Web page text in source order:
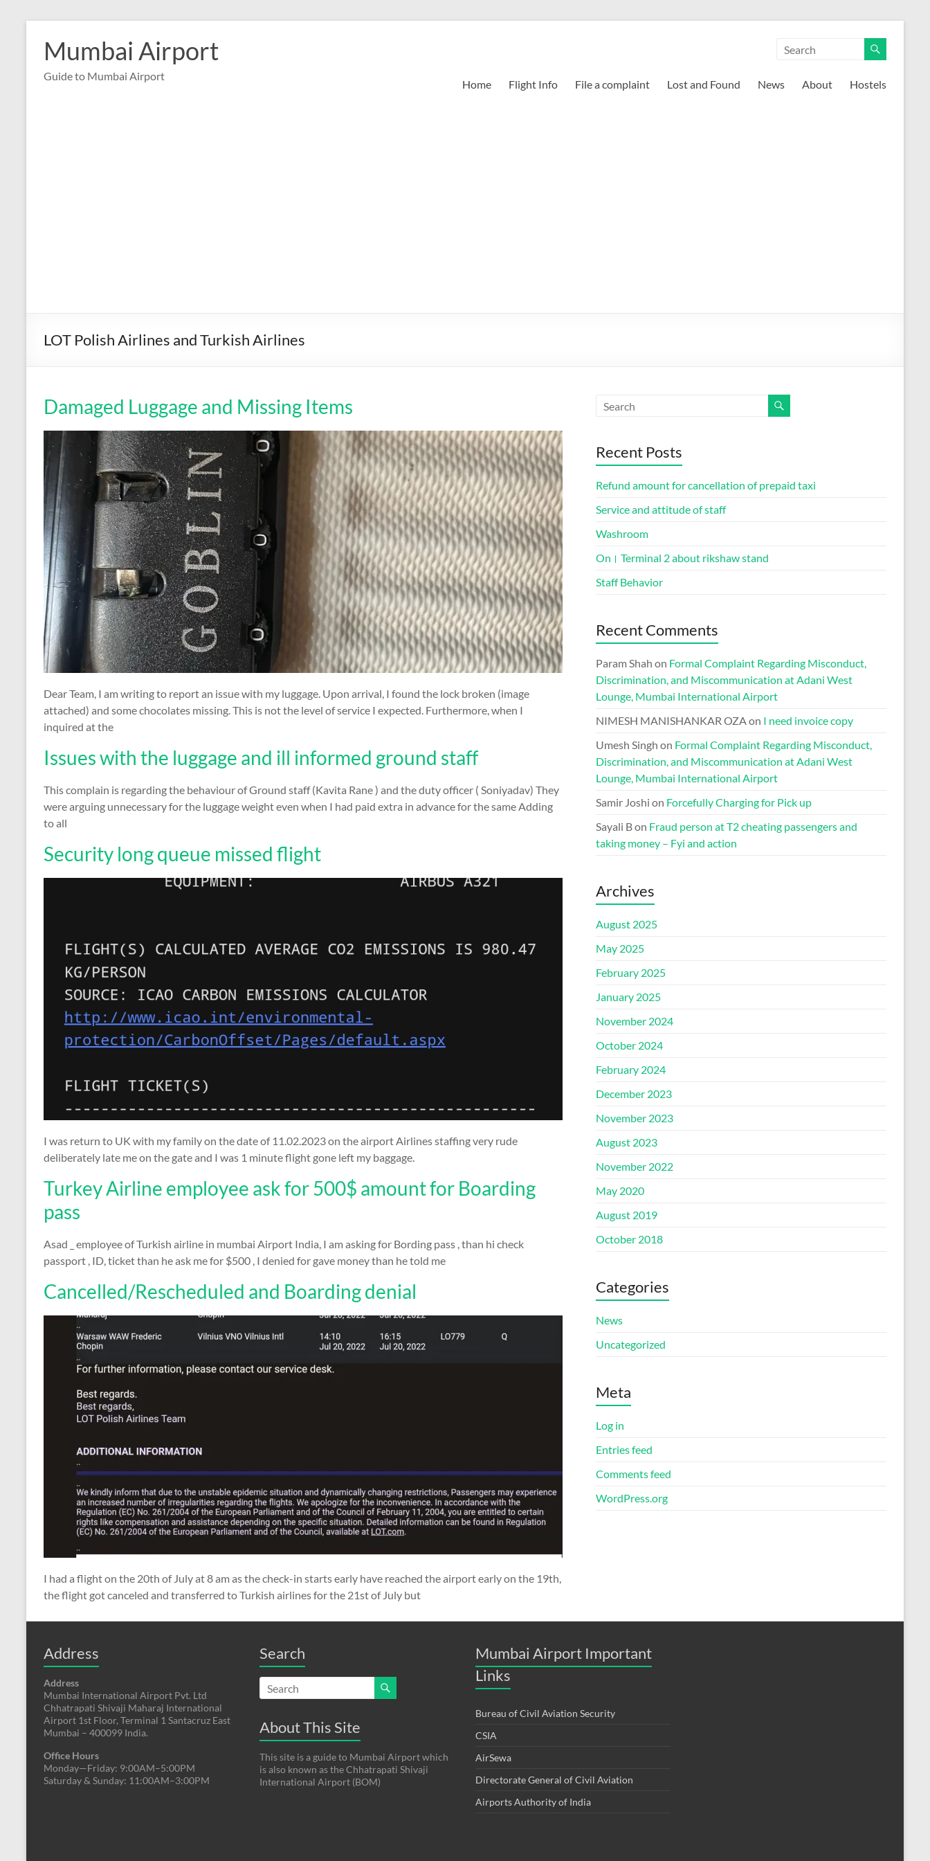
contentMumbai Airport
Guide to Mumbai Airport
Home Flight Info File a complaint Lost and Found News About Hostels
LOT Polish Airlines and Turkish Airlines
Damaged Luggage and Missing Items
Dear Team, I am writing to report an issue with my luggage. Upon arrival, I found the lock broken (image
attached) and some chocolates missing. This is not the level of service I expected. Furthermore, when I
inquired at the
Issues with the luggage and ill informed ground staff
This complain is regarding the behaviour of Ground staff (Kavita Rane ) and the duty officer ( Soniyadav) They
were arguing unnecessary for the luggage weight even when I had paid extra in advance for the same Adding
to all
Security long queue missed flight
I was return to UK with my family on the date of 11.02.2023 on the airport Airlines staffing very rude
deliberately late me on the gate and I was 1 minute flight gone left my baggage.
Turkey Airline employee ask for 500$ amount for Boarding
pass
Asad _ employee of Turkish airline in mumbai Airport India, I am asking for Bording pass , than hi check
passport , ID, ticket than he ask me for $500 , I denied for gave money than he told me
Cancelled/Rescheduled and Boarding denial
I had a flight on the 20th of July at 8 am as the check-in starts early have reached the airport early on the 19th,
the flight got canceled and transferred to Turkish airlines for the 21st of July but
Recent Posts
Refund amount for cancellation of prepaid taxi
Service and attitude of staff
Washroom
On। Terminal 2 about rikshaw stand
Staff Behavior
Recent Comments
Param Shah on Formal Complaint Regarding Misconduct,
Discrimination, and Miscommunication at Adani West
Lounge, Mumbai International Airport
NIMESH MANISHANKAR OZAon I need invoice copy
Umesh Singh on Formal Complaint Regarding Misconduct,
Discrimination, and Miscommunication at Adani West
Lounge, Mumbai International Airport
Samir Joshi on Forcefully Charging for Pick up
Sayali Bon Fraud person at T2 cheating passengers and
taking money – Fyi and action
Archives
August 2025
May 2025
February 2025
January 2025
November 2024
October 2024
February 2024
December 2023
November 2023
August 2023
November 2022
May 2020
August 2019
October 2018
Categories
News
Uncategorized
Meta
Log in
Entries feed
Comments feed
WordPress.org
Address
Address
Mumbai International Airport Pvt. Ltd
Chhatrapati Shivaji Maharaj International
Airport 1st Floor, Terminal 1 Santacruz East
Mumbai – 400099 India.
Office Hours
Monday—Friday: 9:00AM–5:00PM
Saturday & Sunday: 11:00AM–3:00PM
Search
About This Site
This site is a guide to Mumbai Airport which
is also known as the Chhatrapati Shivaji
International Airport (BOM)
Mumbai Airport Important
Links
Bureau of Civil Aviation Security
CSIA
AirSewa
Directorate General of Civil Aviation
Airports Authority of India